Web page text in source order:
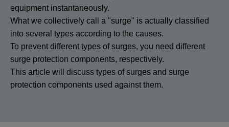
equipment instantaneously.
What we collectively call a "surge" is actually classified
into several types according to the causes.
To prevent different types of surges, you need different
surge protection components, respectively.
This article will discuss types of surges and surge
protection components used against them.